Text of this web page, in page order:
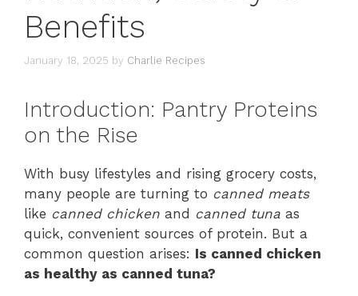
Benefits
January 18, 2025 by Charlie Recipes
Introduction: Pantry Proteins
on the Rise
With busy lifestyles and rising grocery costs,
many people are turning to canned meats
like canned chicken and canned tuna as
quick, convenient sources of protein. But a
common question arises: Is canned chicken
as healthy as canned tuna?